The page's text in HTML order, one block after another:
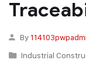
By
Industrial